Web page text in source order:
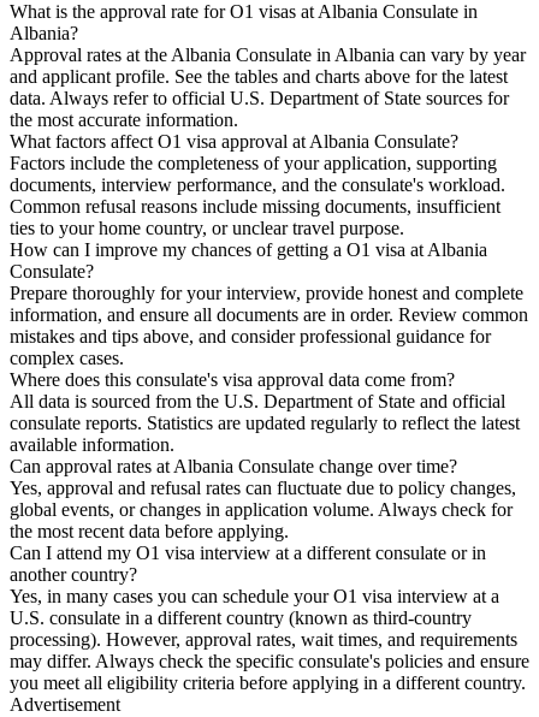
What is the approval rate for O1 visas at Albania Consulate in
Albania?
Approval rates at the Albania Consulate in Albania can vary by year
and applicant profile. See the tables and charts above for the latest
data. Always refer to official U.S. Department of State sources for
the most accurate information.
What factors affect O1 visa approval at Albania Consulate?
Factors include the completeness of your application, supporting
documents, interview performance, and the consulate's workload.
Common refusal reasons include missing documents, insufficient
ties to your home country, or unclear travel purpose.
How can I improve my chances of getting a O1 visa at Albania
Consulate?
Prepare thoroughly for your interview, provide honest and complete
information, and ensure all documents are in order. Review common
mistakes and tips above, and consider professional guidance for
complex cases.
Where does this consulate's visa approval data come from?
All data is sourced from the U.S. Department of State and official
consulate reports. Statistics are updated regularly to reflect the latest
available information.
Can approval rates at Albania Consulate change over time?
Yes, approval and refusal rates can fluctuate due to policy changes,
global events, or changes in application volume. Always check for
the most recent data before applying.
Can I attend my O1 visa interview at a different consulate or in
another country?
Yes, in many cases you can schedule your O1 visa interview at a
U.S. consulate in a different country (known as third-country
processing). However, approval rates, wait times, and requirements
may differ. Always check the specific consulate's policies and ensure
you meet all eligibility criteria before applying in a different country.
Advertisement